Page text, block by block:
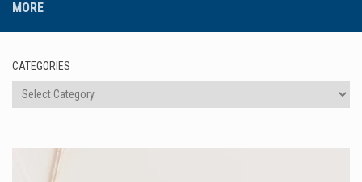
MORE
CATEGORIES
Categories